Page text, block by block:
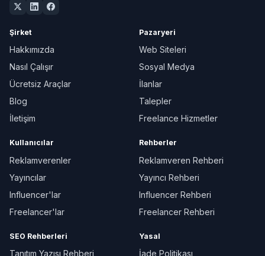
Şirket
Hakkımızda
Nasıl Çalışır
Ücretsiz Araçlar
Blog
İletişim
Pazaryeri
Web Siteleri
Sosyal Medya
İlanlar
Talepler
Freelance Hizmetler
Kullanıcılar
Reklamverenler
Yayıncılar
Influencer'lar
Freelancer'lar
Rehberler
Reklamveren Rehberi
Yayıncı Rehberi
Influencer Rehberi
Freelancer Rehberi
SEO Rehberleri
Tanıtım Yazısı Rehberi
Yasal
İade Politikası